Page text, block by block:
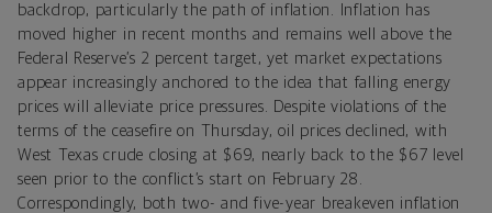
backdrop, particularly the path of inflation. Inflation has
moved higher in recent months and remains well above the
Federal Reserve’s 2 percent target, yet market expectations
appear increasingly anchored to the idea that falling energy
prices will alleviate price pressures. Despite violations of the
terms of the ceasefire on Thursday, oil prices declined, with
West Texas crude closing at $69, nearly back to the $67 level
seen prior to the conflict’s start on February 28.
Correspondingly, both two- and five-year breakeven inflation